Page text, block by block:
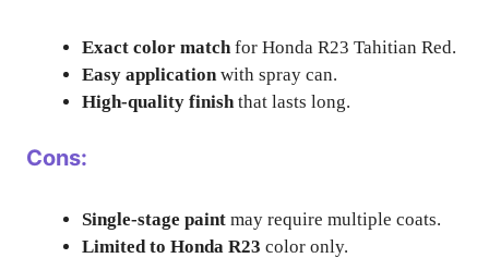
Exact color match for Honda R23 Tahitian Red.
Easy application with spray can.
High-quality finish that lasts long.
Cons:
Single-stage paint may require multiple coats.
Limited to Honda R23 color only.